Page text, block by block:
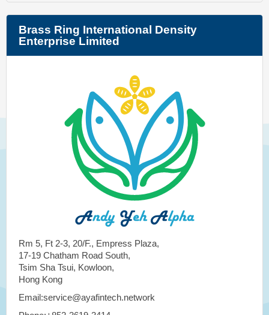
Brass Ring International Density
Enterprise Limited
Rm 5, Ft 2-3, 20/F., Empress Plaza,
17-19 Chatham Road South,
Tsim Sha Tsui, Kowloon,
Hong Kong
Email:service@ayafintech.network